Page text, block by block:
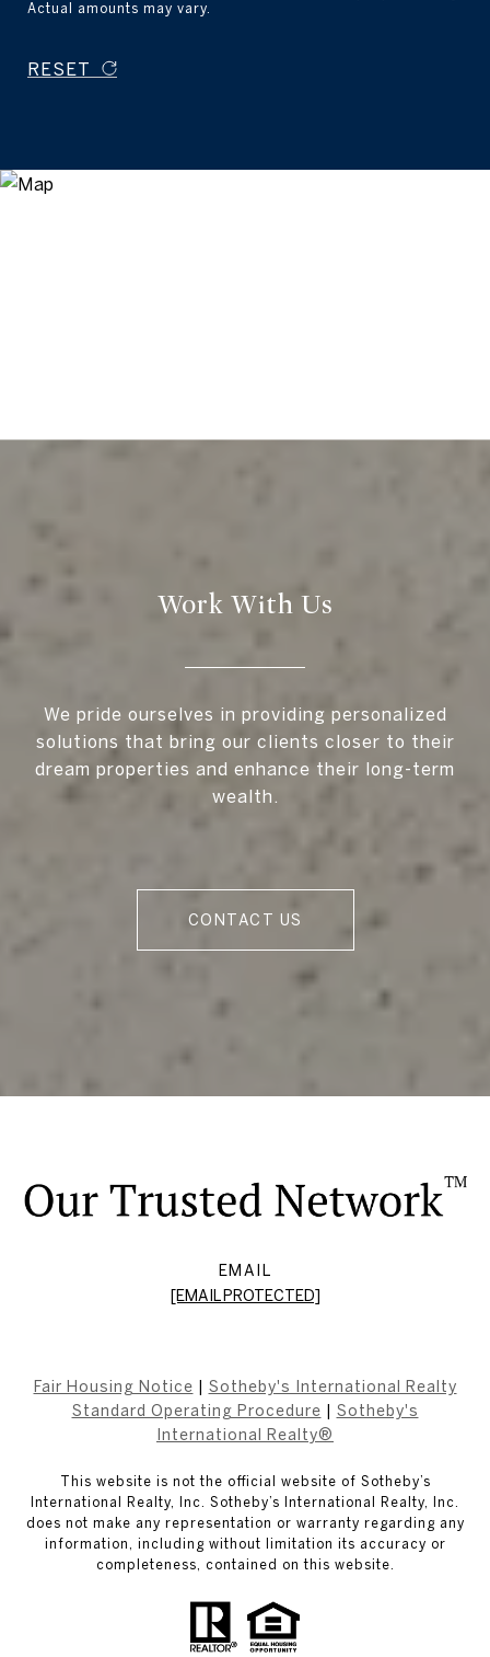
Actual amounts may vary.
RESET
Work With Us
We pride ourselves in providing personalized
solutions that bring our clients closer to their
dream properties and enhance their long-term
wealth.
CONTACT US
EMAIL
[EMAIL PROTECTED]
Fair Housing Notice
Sotheby's International Realty
Standard Operating Procedure
Sotheby's
International Realty®
This website is not the official website of Sotheby’s
International Realty, Inc. Sotheby’s International Realty, Inc.
does not make any representation or warranty regarding any
information, including without limitation its accuracy or
completeness, contained on this website.